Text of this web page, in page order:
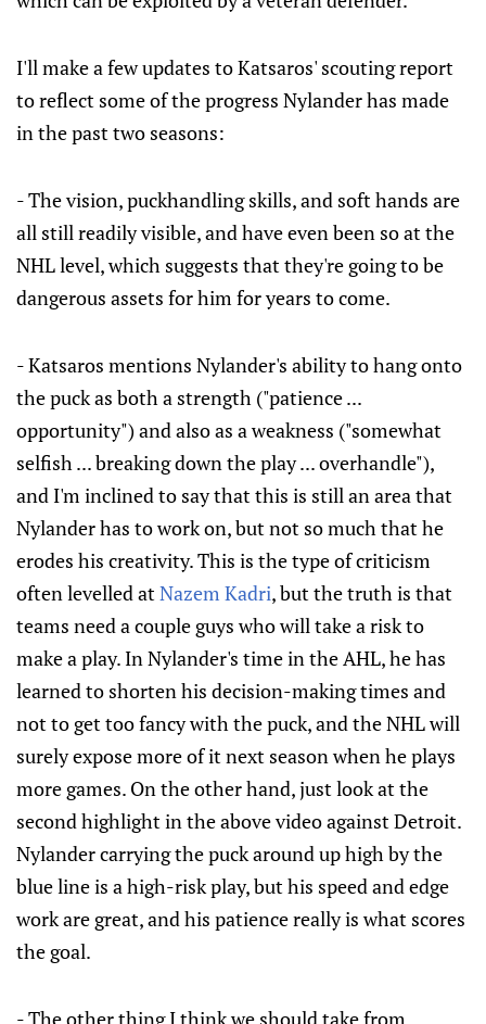
I'll make a few updates to Katsaros' scouting report
to reflect some of the progress Nylander has made
in the past two seasons:
- The vision, puckhandling skills, and soft hands are
all still readily visible, and have even been so at the
NHL level, which suggests that they're going to be
dangerous assets for him for years to come.
- Katsaros mentions Nylander's ability to hang onto
the puck as both a strength ("patience ...
opportunity") and also as a weakness ("somewhat
selfish ... breaking down the play ... overhandle"),
and I'm inclined to say that this is still an area that
Nylander has to work on, but not so much that he
erodes his creativity. This is the type of criticism
often levelled atNazem Kadri, but the truth is that
teams need a couple guys who will take a risk to
make a play. In Nylander's time in the AHL, he has
learned to shorten his decision-making times and
not to get too fancy with the puck, and the NHL will
surely expose more of it next season when he plays
more games. On the other hand, just look at the
second highlight in the above video against Detroit.
Nylander carrying the puck around up high by the
blue line is a high-risk play, but his speed and edge
work are great, and his patience really is what scores
the goal.
- The other thing I think we should take from